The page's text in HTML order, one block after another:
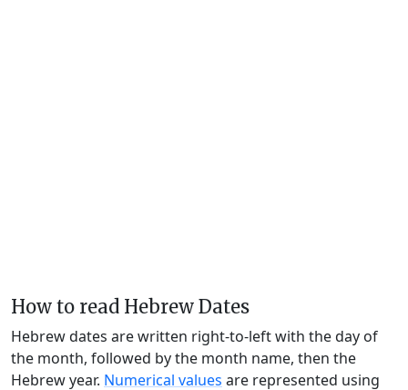
How to read Hebrew Dates
Hebrew dates are written right-to-left with the day of
the month, followed by the month name, then the
Hebrew year. Numerical values are represented using